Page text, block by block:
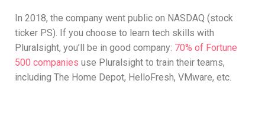
In 2018, the company went public on NASDAQ (stock
ticker PS). If you choose to learn tech skills with
Pluralsight, you’ll be in good company: 70% of Fortune
500 companies use Pluralsight to train their teams,
including The Home Depot, HelloFresh, VMware, etc.